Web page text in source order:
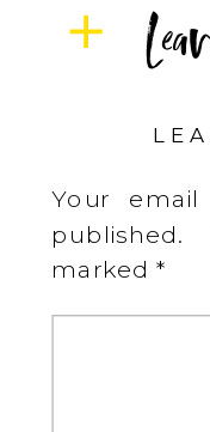
Your
published.
marked*